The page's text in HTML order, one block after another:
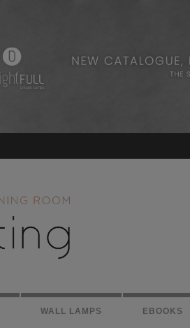
WALL LAMPS EBOOKS